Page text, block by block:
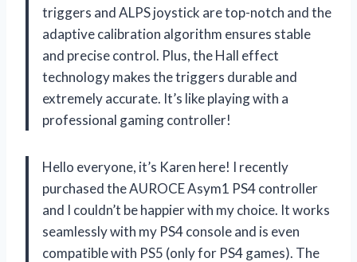
triggers and ALPS joystick are top-notch and the
adaptive calibration algorithm ensures stable
and precise control. Plus, the Hall effect
technology makes the triggers durable and
extremely accurate. It’s like playing with a
professional gaming controller!
Hello everyone, it’s Karen here! I recently
purchased the AUROCE Asym1 PS4 controller
and I couldn’t be happier with my choice. It works
seamlessly with my PS4 console and is even
compatible with PS5 (only for PS4 games). The